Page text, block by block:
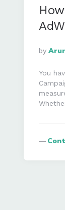
Posted
By
By
You